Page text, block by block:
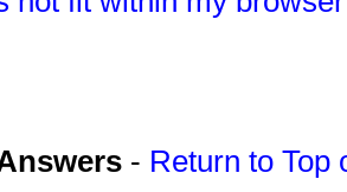
- Return to Top